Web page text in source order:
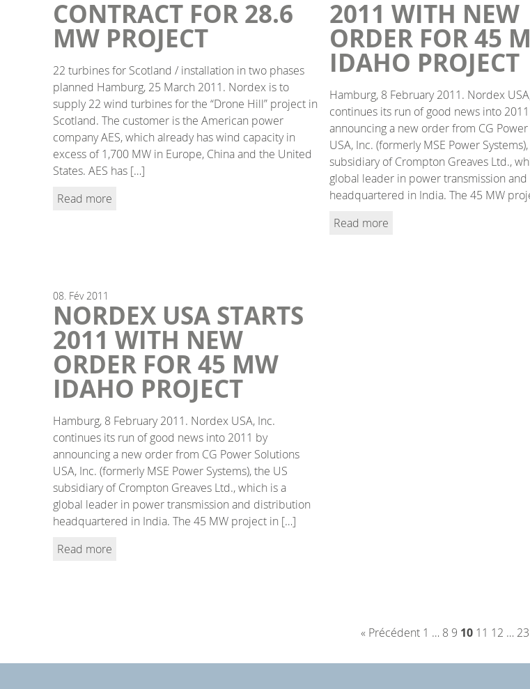
CONTRACT FOR 28.6
MW PROJECT
22 turbines for Scotland / installation in two phases
planned Hamburg, 25 March 2011. Nordex is to
supply 22 wind turbines for the “Drone Hill” project in
Scotland. The customer is the American power
company AES, which already has wind capacity in
excess of 1,700 MW in Europe, China and the United
States. AES has […]
Read more
2011 WITH NEW
ORDER FOR 45
IDAHO PROJECT
Hamburg, 8 February 2011. Nordex
continues its run of good news into
announcing a new order from CG
USA, Inc. (formerly MSE Power
subsidiary of Crompton Greaves Ltd.,
global leader in power transmission
headquartered in India. The 45 MW
Read more
08. Fév 2011
NORDEX USA STARTS
2011 WITH NEW
ORDER FOR 45 MW
IDAHO PROJECT
Hamburg, 8 February 2011. Nordex USA, Inc.
continues its run of good news into 2011 by
announcing a new order from CG Power Solutions
USA, Inc. (formerly MSE Power Systems), the US
subsidiary of Crompton Greaves Ltd., which is a
global leader in power transmission and distribution
headquartered in India. The 45 MW project in […]
Read more
« Précédent 1 … 8 9 10 11 12 … 23